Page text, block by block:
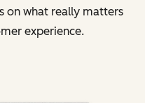
on what really matters
experience.